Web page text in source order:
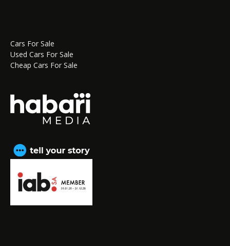
Cars For Sale
Used Cars For Sale
Cheap Cars For Sale